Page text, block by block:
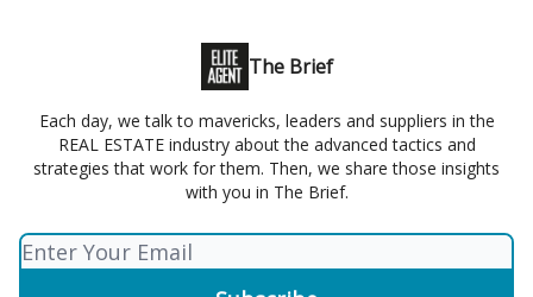
The Brief
Each day, we talk to mavericks, leaders and suppliers in the
REAL ESTATE industry about the advanced tactics and
strategies that work for them. Then, we share those insights
with you in The Brief.